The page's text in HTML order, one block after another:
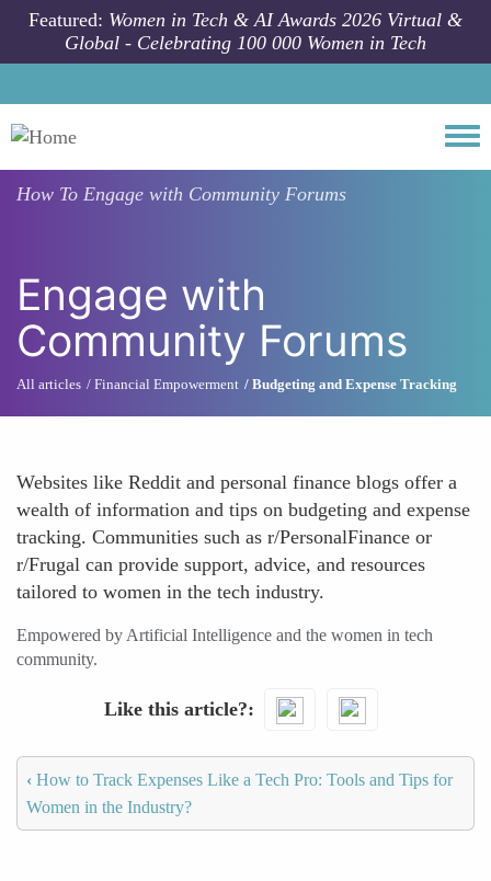
Skip to main content
Featured: Women in Tech & AI Awards 2026 Virtual &
Global - Celebrating 100 000 Women in Tech
How To Engage with Community Forums
Engage with
Community Forums
All articles Financial Empowerment Budgeting and Expense Tracking
Websites like Reddit and personal finance blogs offer a
wealth of information and tips on budgeting and expense
tracking. Communities such as r/PersonalFinance or
r/Frugal can provide support, advice, and resources
tailored to women in the tech industry.
Empowered by Artificial Intelligence and the women in tech
community.
Like this article?
‹ How to Track Expenses Like a Tech Pro: Tools and Tips for
Women in the Industry?